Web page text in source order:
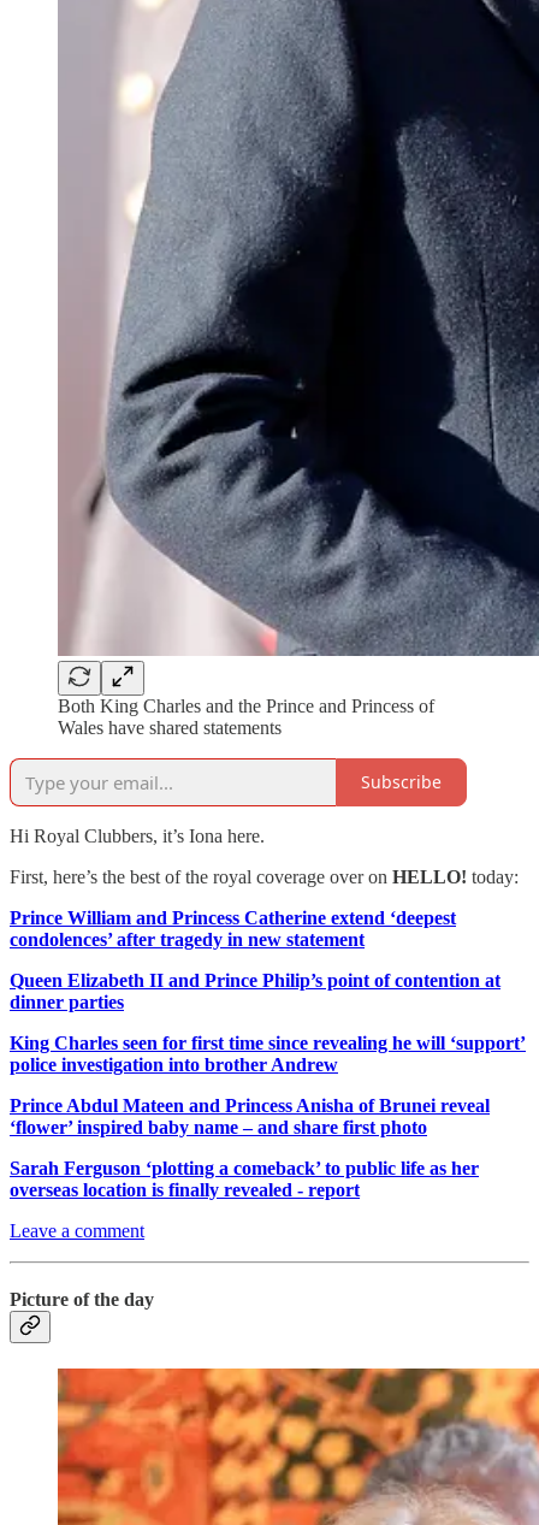
Both King Charles and the Prince and Princess of
Wales have shared statements
Subscribe
Hi Royal Clubbers, it’s Iona here.
First, here’s the best of the royal coverage over on HELLO! today:
Prince William and Princess Catherine extend ‘deepest
condolences’ after tragedy in new statement
Queen Elizabeth II and Prince Philip’s point of contention at
dinner parties
King Charles seen for first time since revealing he will ‘support’
police investigation into brother Andrew
Prince Abdul Mateen and Princess Anisha of Brunei reveal
‘flower’ inspired baby name – and share first photo
Sarah Ferguson ‘plotting a comeback’ to public life as her
overseas location is finally revealed - report
Leave a comment
Picture of the day